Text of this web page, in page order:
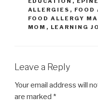
ALLERGIES , FOOD
FOOD ALLERGY
MOM , LEARNING
Leave a Reply
Your email address will
are marked *